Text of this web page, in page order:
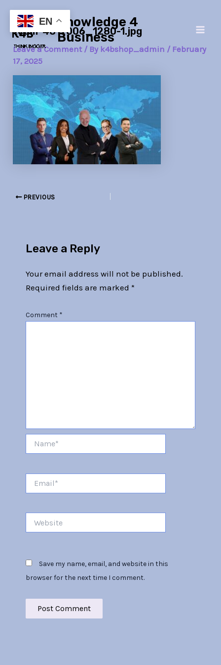
content
Knowledge 4
Business
team-4817006_1280-1.jpg
Leave a Comment / By k4bshop_admin / February
17, 2025
navigation
PREVIOUS
Leave a Reply
Your email address will not be published.
Required fields are marked *
Comment *
Save my name, email, and website in this
browser for the next time I comment.
EN